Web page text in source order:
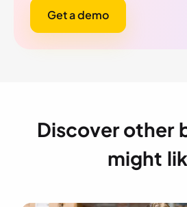
Get a demo
Discover other
might